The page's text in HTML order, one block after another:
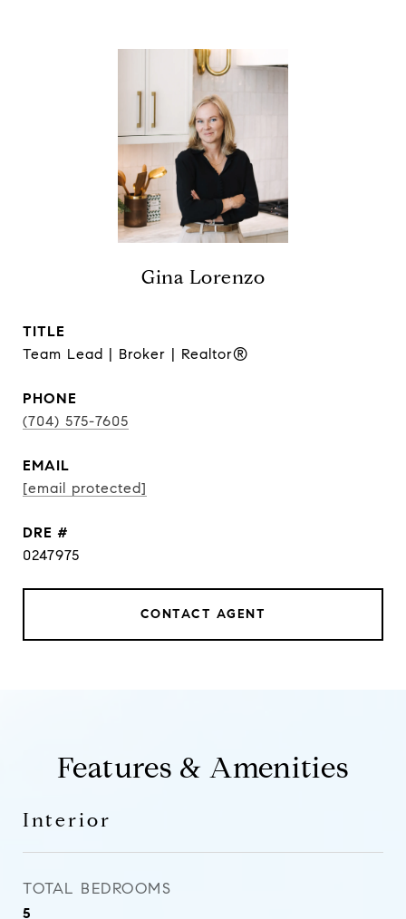
Gina Lorenzo
TITLE
Team Lead | Broker | Realtor®
PHONE
(704) 575-7605
EMAIL
[email protected]
DRE #
0247975
CONTACT AGENT
Features & Amenities
Interior
TOTAL BEDROOMS
5